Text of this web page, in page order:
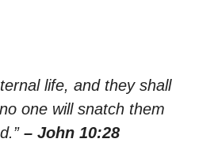
life, and they shall
one will snatch them
– John 10:28